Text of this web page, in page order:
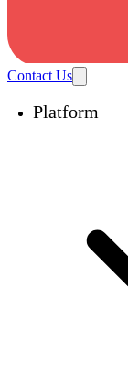
Contact Us
Platform